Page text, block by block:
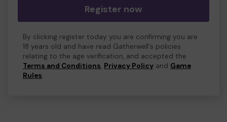
Register now
By clicking register today you are confirming you are
18 years old and have read Gatherwell's policies
relating to the age verification, and accepted the
Terms and Conditions, Privacy Policy and Game
Rules.